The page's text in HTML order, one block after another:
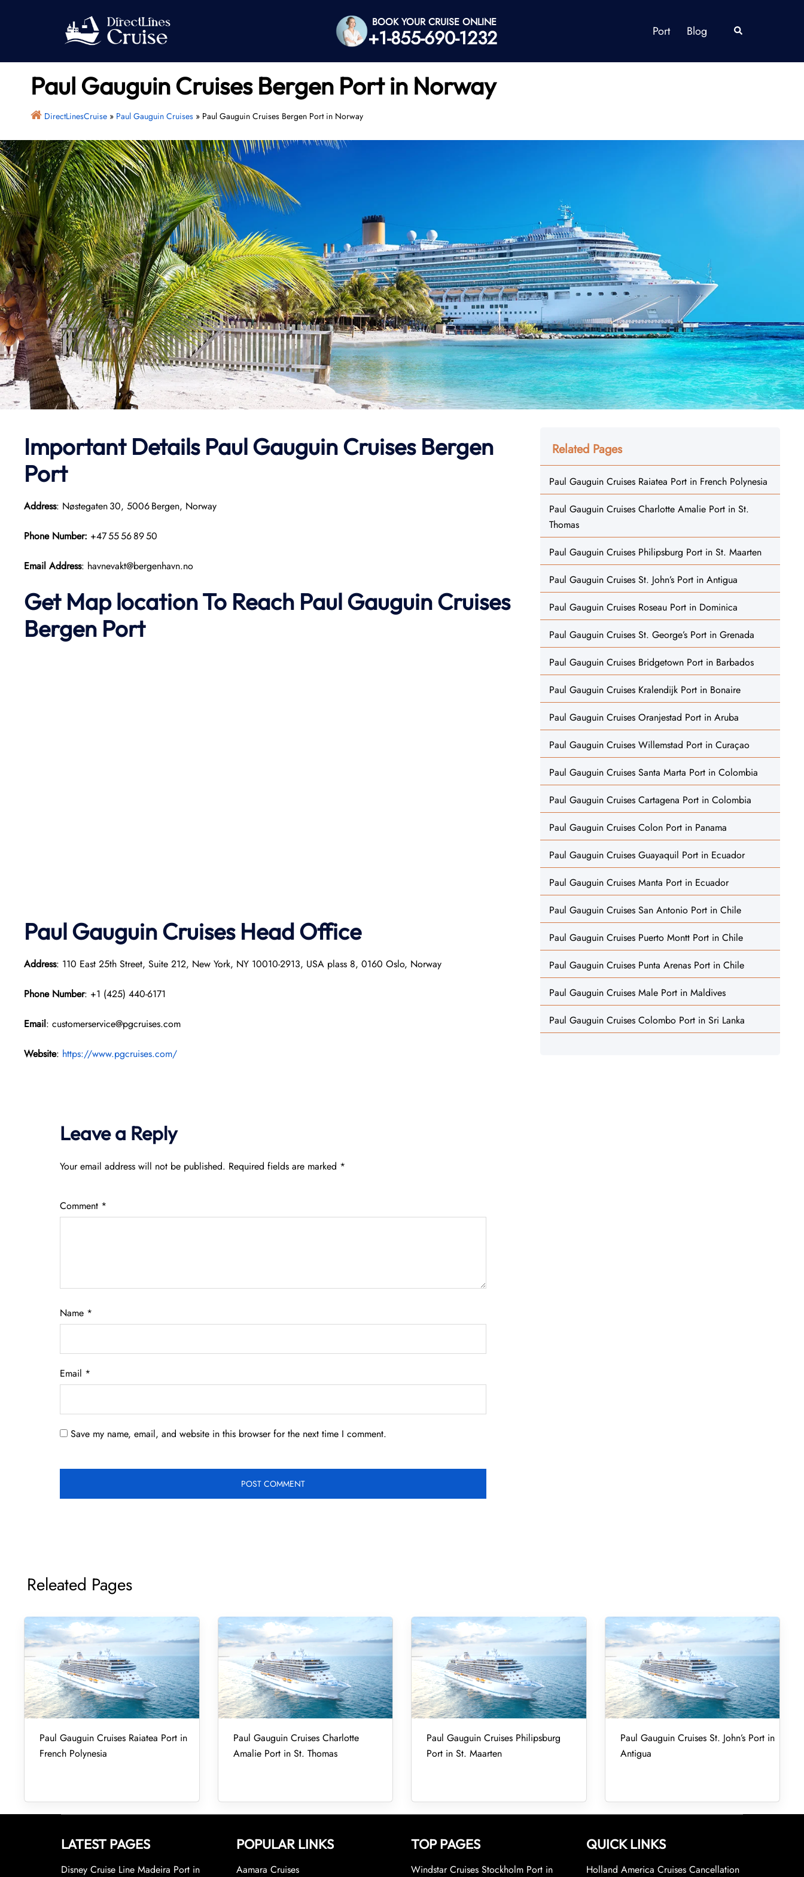
BOOK YOUR CRUISE ONLINE
+1-855-690-1232 Port Blog Search
Paul Gauguin Cruises Bergen Port in Norway
DirectLinesCruise» Paul Gauguin Cruises» Paul Gauguin Cruises Bergen Port in Norway
Important Details Paul Gauguin CruisesBergen
Port
Address: Nøstegaten 30, 5006 Bergen, Norway
Phone Number: +47 55 56 89 50
Email Address: havnevakt@bergenhavn.no
Get Map location To Reach Paul Gauguin Cruises
Bergen Port
Paul Gauguin CruisesHead Office
Address: 110 East 25th Street, Suite 212, New York, NY 10010-2913, USA plass 8, 0160 Oslo, Norway
Phone Number: +1 (425) 440-6171
Email: customerservice@pgcruises.com
Website: https://www.pgcruises.com/
Leave a Reply
Your email address will not be published. Required fields are marked *
Comment *
Name *
Email *
Save my name, email, and website in this browser for the next time I comment.
Related Pages
Paul Gauguin Cruises Raiatea Port in French Polynesia
Paul Gauguin Cruises Charlotte Amalie Port in St.
Thomas
Paul Gauguin Cruises Philipsburg Port in St. Maarten
Paul Gauguin Cruises St. John’s Port in Antigua
Paul Gauguin Cruises Roseau Port in Dominica
Paul Gauguin Cruises St. George’s Port in Grenada
Paul Gauguin Cruises Bridgetown Port in Barbados
Paul Gauguin Cruises Kralendijk Port in Bonaire
Paul Gauguin Cruises Oranjestad Port in Aruba
Paul Gauguin Cruises Willemstad Port in Curaçao
Paul Gauguin Cruises Santa Marta Port in Colombia
Paul Gauguin Cruises Cartagena Port in Colombia
Paul Gauguin Cruises Colon Port in Panama
Paul Gauguin Cruises Guayaquil Port in Ecuador
Paul Gauguin Cruises Manta Port in Ecuador
Paul Gauguin Cruises San Antonio Port in Chile
Paul Gauguin Cruises Puerto Montt Port in Chile
Paul Gauguin Cruises Punta Arenas Port in Chile
Paul Gauguin Cruises Male Port in Maldives
Paul Gauguin Cruises Colombo Port in Sri Lanka
Releated Pages
Paul Gauguin Cruises Raiatea Port in
French Polynesia
Paul Gauguin Cruises Charlotte
Amalie Port in St. Thomas
Paul Gauguin Cruises Philipsburg
Port in St. Maarten
Paul Gauguin Cruises St. John’s Port in
Antigua
LATEST PAGES
Disney Cruise Line Madeira Port in
POPULAR LINKS
Aamara Cruises
TOP PAGES
Windstar Cruises Stockholm Port in
QUICK LINKS
Holland America Cruises Cancellation